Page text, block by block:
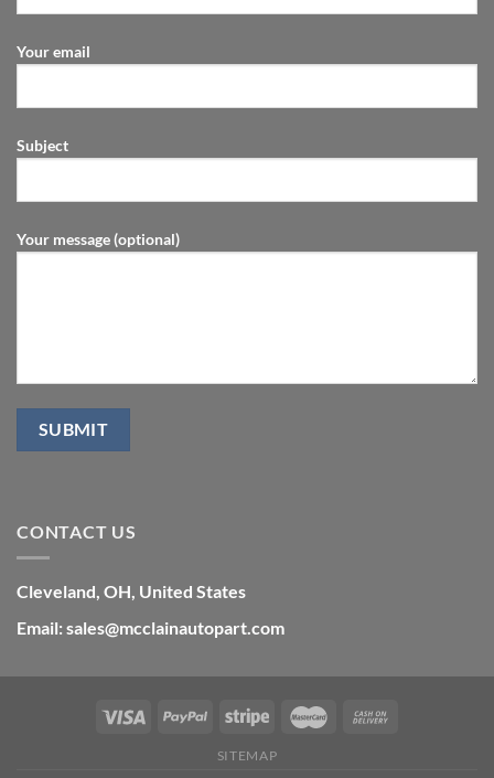
Your email
Subject
Your message (optional)
CONTACT US
Cleveland, OH, United States
Email: sales@mcclainautopart.com
SITEMAP